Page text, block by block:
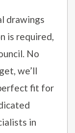
drawings
is required,
No
we’ll
fit for
in